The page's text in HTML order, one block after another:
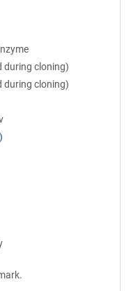
during cloning)
during cloning)